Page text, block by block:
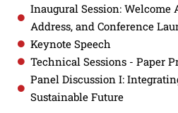
Inaugural Session: Welcome
Address, and Conference
Keynote Speech
Technical Sessions - Paper
Panel Discussion I:
Sustainable Future